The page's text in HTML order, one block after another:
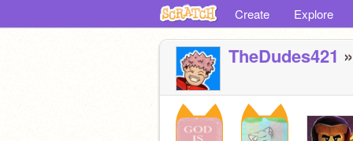
Create Explore
TheDudes421